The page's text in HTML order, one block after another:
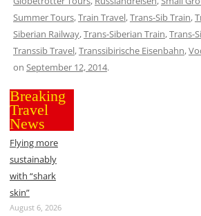
Summer Tours,Train Travel,Trans-Sib Train,
Siberian Railway,Trans-Siberian Train,Trans-
Transsib Travel,Transsibirische Eisenbahn,
on September 12, 2014.
Breaking
Travel
News
Flying more
sustainably
with “shark
skin”
August 6, 2026